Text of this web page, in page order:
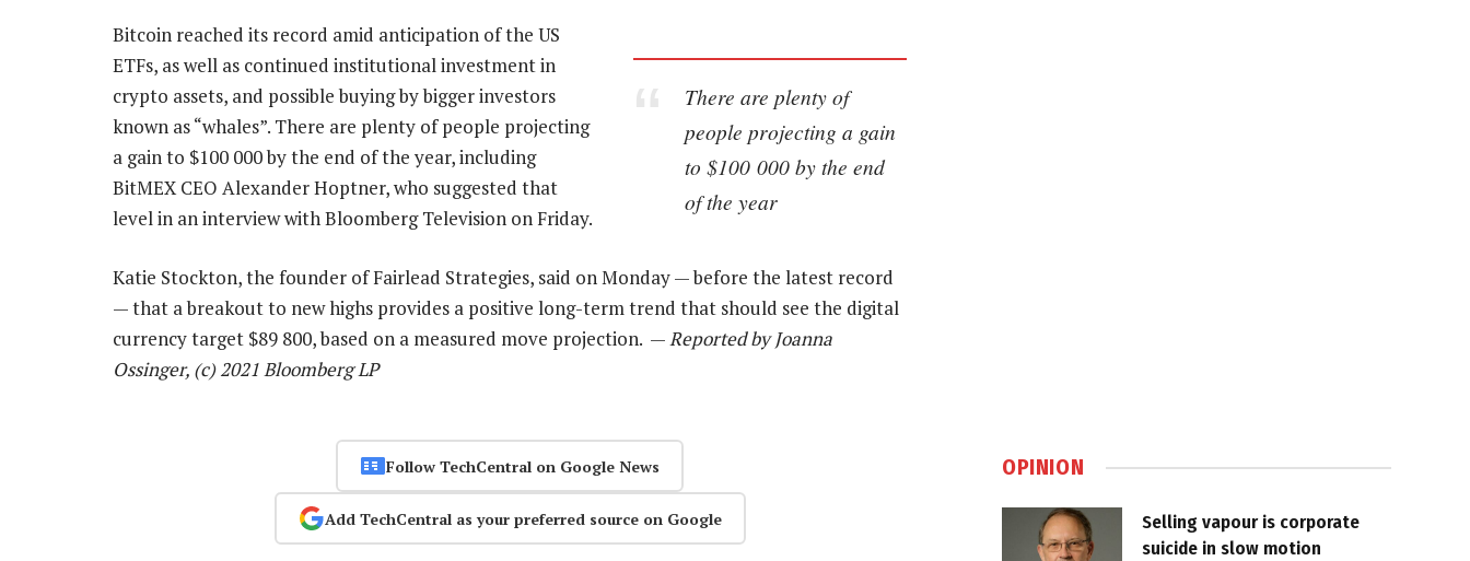
There are plenty of
people projecting a gain
to $100 000 by the end
of the year
Bitcoin reached its record amid anticipation of the US
ETFs, as well as continued institutional investment in
crypto assets, and possible buying by bigger investors
known as “whales”. There are plenty of people projecting
a gain to $100 000 by the end of the year, including
BitMEX CEO Alexander Hoptner, who suggested that
level in an interview with Bloomberg Television on Friday.
Katie Stockton, the founder of Fairlead Strategies, said on Monday — before the latest record
— that a breakout to new highs provides a positive long-term trend that should see the digital
currency target $89 800, based on a measured move projection. —Reported by Joanna
Ossinger, (c) 2021 Bloomberg LP
Follow TechCentral on Google News
Add TechCentral as your preferred source on Google
OPINION
Selling vapour is corporate
suicide in slow motion